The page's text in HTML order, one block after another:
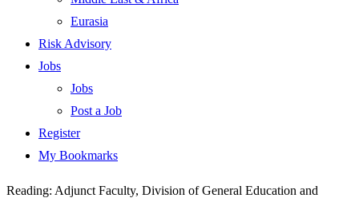
Eurasia
Risk Advisory
Jobs
Jobs
Post a Job
Register
My Bookmarks
Reading: Adjunct Faculty, Division of General Education and